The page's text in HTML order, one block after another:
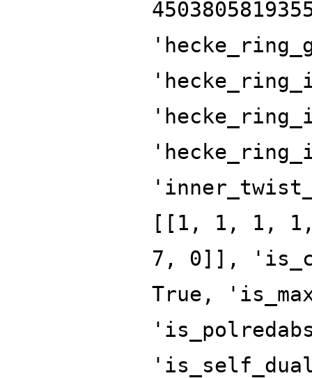
[[1, 1, 1,
7, 0]],
True,